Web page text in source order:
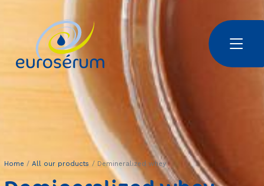
Skip to main content
Euroserum : Ingrédients laitiers | Dairy ingredients | 乳制品原料
Home All our products Demineralized whey